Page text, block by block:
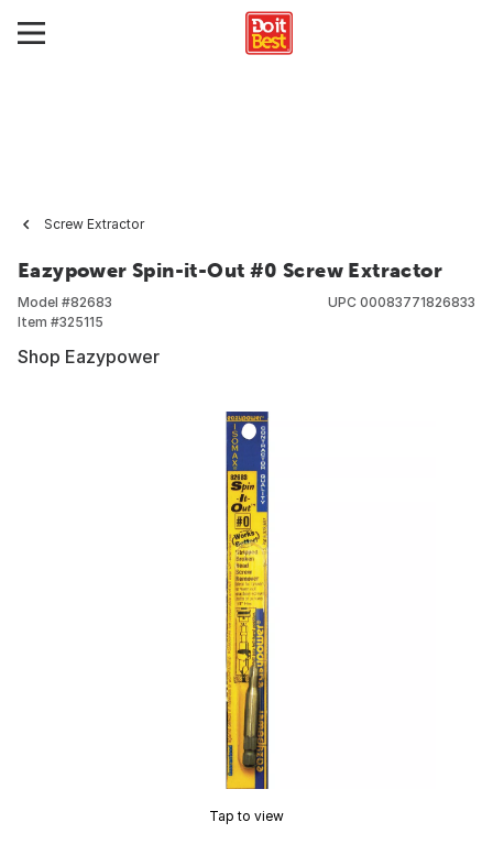
Screw Extractor
Eazypower Spin-it-Out #0 Screw Extractor
Model #82683
Item #325115
UPC 00083771826833
Shop Eazypower
Tap to view